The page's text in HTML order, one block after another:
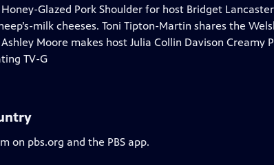
Glazed Pork Shoulder for host Bridget
milk cheeses. Toni Tipton-Martin shares the
Moore makes host Julia Collin Davison Creamy
TV-G
on pbs.org and the PBS app.